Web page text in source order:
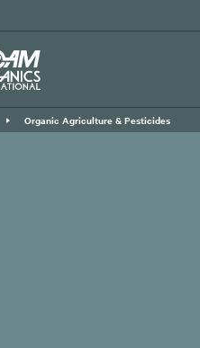
Organic Agriculture & Pesticides